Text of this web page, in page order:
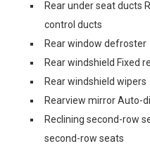
Rear under seat ducts
control ducts
Rear window defroster
Rear windshield Fixed
Rear windshield wipers
Rearview mirror Auto-
Reclining second-row
second-row seats